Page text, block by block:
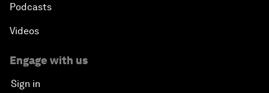
Podcasts
Videos
Engage with us
Sign in